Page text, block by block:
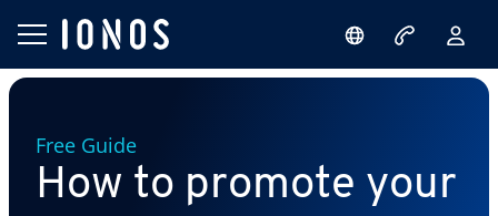
Free Guide
How to promote your